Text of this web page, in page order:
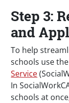
Step 3:
and
To help
schools use
Service
In
schools at